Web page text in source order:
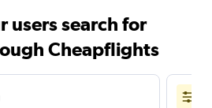
users search for
Cheapflights